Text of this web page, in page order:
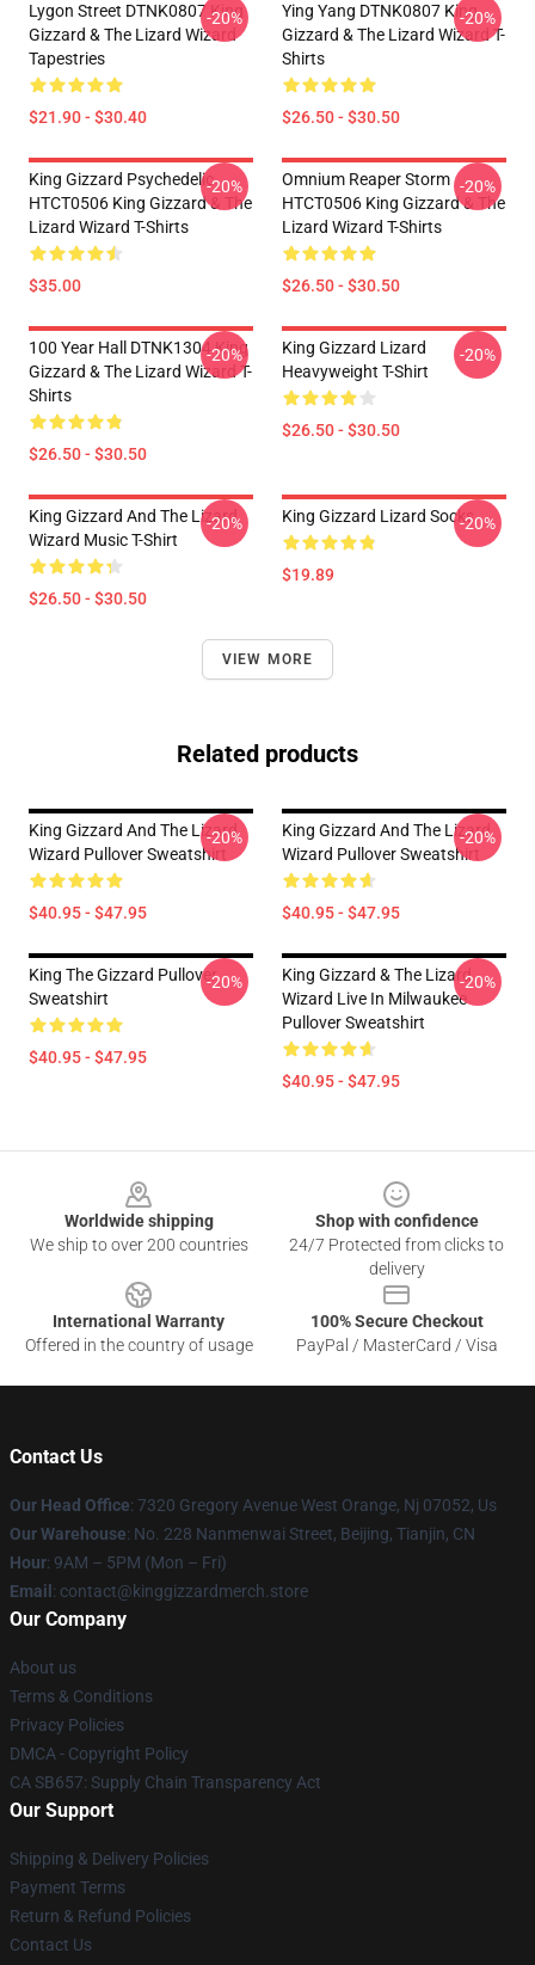
Lygon Street DTNK0807 King
Gizzard & The Lizard Wizard
Tapestries
$21.90 - $30.40
-20%
Ying Yang DTNK0807 King
Gizzard & The Lizard Wizard T-
Shirts
$26.50 - $30.50
-20%
King Gizzard Psychedelic
HTCT0506 King Gizzard & The
Lizard Wizard T-Shirts
$35.00
-20%
Omnium Reaper Storm
HTCT0506 King Gizzard & The
Lizard Wizard T-Shirts
$26.50 - $30.50
-20%
100 Year Hall DTNK1304 King
Gizzard & The Lizard Wizard T-
Shirts
$26.50 - $30.50
-20%
King Gizzard Lizard
Heavyweight T-Shirt
$26.50 - $30.50
-20%
King Gizzard And The Lizard
Wizard Music T-Shirt
$26.50 - $30.50
-20% King Gizzard Lizard Socks
$19.89
-20%
VIEW MORE
Related products
King Gizzard And The Lizard
Wizard Pullover Sweatshirt
$40.95 - $47.95
-20%
King Gizzard And The Lizard
Wizard Pullover Sweatshirt
$40.95 - $47.95
-20%
King The Gizzard Pullover
Sweatshirt
$40.95 - $47.95
-20%
King Gizzard & The Lizard
Wizard Live In Milwaukee
Pullover Sweatshirt
$40.95 - $47.95
-20%
Worldwide shipping
We ship to over 200 countries
Shop with confidence
24/7 Protected from clicks to
delivery
International Warranty
Offered in the country of usage
100% Secure Checkout
PayPal / MasterCard / Visa
Contact Us
Our Head Office: 7320 Gregory Avenue West Orange, Nj 07052, Us
Our Warehouse: No. 228 Nanmenwai Street, Beijing, Tianjin, CN
Hour: 9AM – 5PM (Mon – Fri)
Email : contact@kinggizzardmerch.store
Our Company
About us
Terms & Conditions
Privacy Policies
DMCA - Copyright Policy
CA SB657: Supply Chain Transparency Act
Our Support
Shipping & Delivery Policies
Payment Terms
Return & Refund Policies
Contact Us